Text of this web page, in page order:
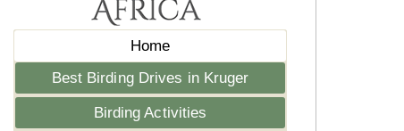
Home
Best Birding Drives in Kruger
Birding Activities